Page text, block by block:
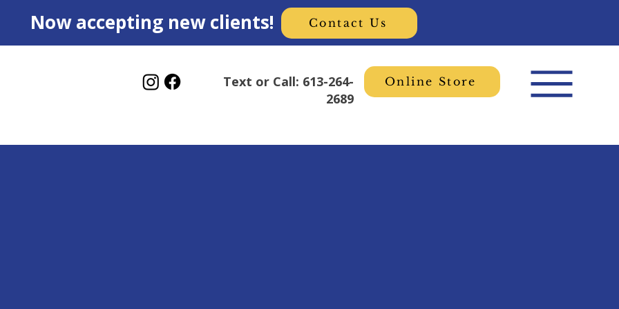
Text or Call: 613-264-
2689
Online Store
Now accepting new clients! Contact Us